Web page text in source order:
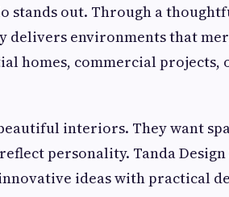
stands out. Through a
delivers environments that
homes, commercial projects,
interiors. They want
personality. Tanda
ideas with practical